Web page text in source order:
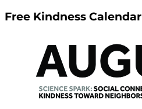
Free Kindness Calendar